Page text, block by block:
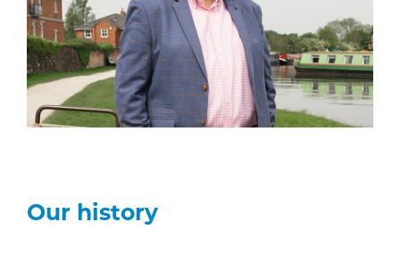
Our history